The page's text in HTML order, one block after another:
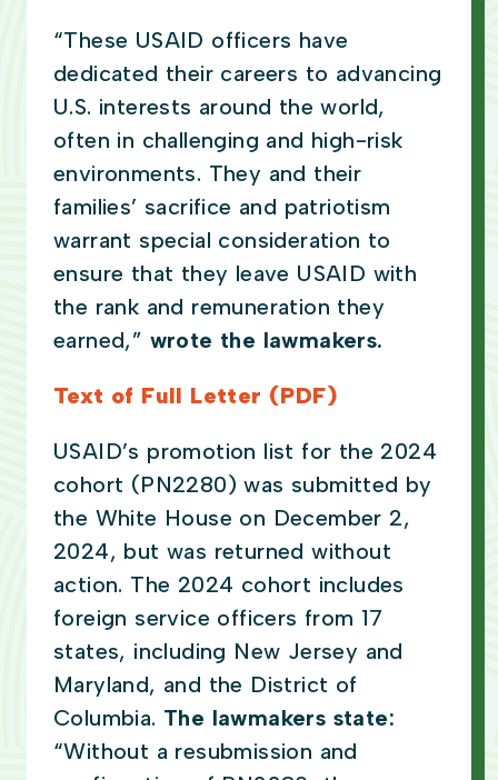
“These USAID officers have
dedicated their careers to advancing
U.S. interests around the world,
often in challenging and high-risk
environments. They and their
families’ sacrifice and patriotism
warrant special consideration to
ensure that they leave USAID with
the rank and remuneration they
earned,” wrote the lawmakers.
Text of Full Letter (PDF)
USAID’s promotion list for the 2024
cohort (PN2280) was submitted by
the White House on December 2,
2024, but was returned without
action. The 2024 cohort includes
foreign service officers from 17
states, including New Jersey and
Maryland, and the District of
Columbia. The lawmakers state:
“Without a resubmission and